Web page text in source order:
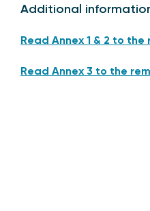
Additional
Read Annex 1 & 2 to
Read Annex 3 to the